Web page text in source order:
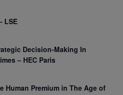
LSE
Decision-Making In
– HEC Paris
Human Premium in The Age of